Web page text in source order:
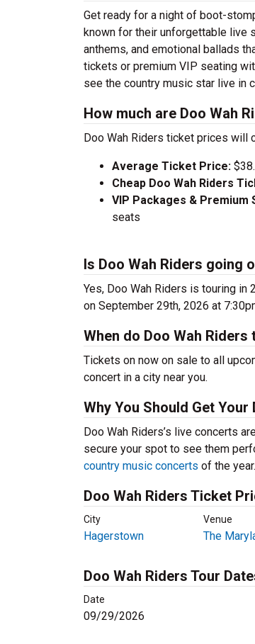
Get ready for a night of boot-
known for their unforgettable live
anthems, and emotional ballads
tickets or premium VIP seating
see the country music star live in
How much are Doo Wah
Doo Wah Riders ticket prices will
Average Ticket Price:
Cheap Doo Wah Riders
VIP Packages & Premium
seats
Is Doo Wah Riders going
Yes, Doo Wah Riders is touring in
on September 29th, 2026 at
When do Doo Wah
Tickets on now on sale to all
concert in a city near you.
Why You Should Get
Doo Wah Riders’s live concerts
secure your spot to see them
country music concerts of the year.
Doo Wah Riders Ticket
City Venue
Hagerstown The
Doo Wah Riders Tour
Date
09/29/2026